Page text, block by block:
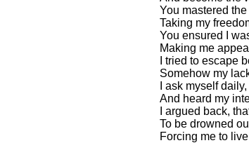
You mastered
Taking my
You ensured I
Making me
I tried to escape
Somehow my
I ask myself
And heard my
I argued back,
To be drowned
Forcing me to